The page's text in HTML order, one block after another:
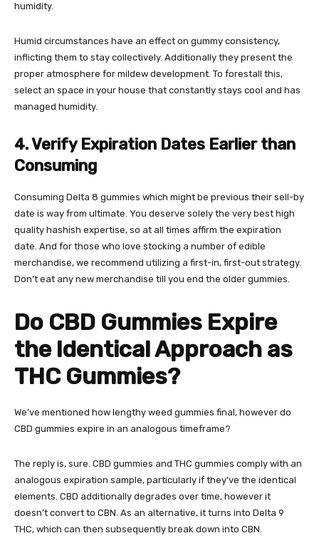
humidity.
Humid circumstances have an effect on gummy consistency,
inflicting them to stay collectively. Additionally they present the
proper atmosphere for mildew development. To forestall this,
select an space in your house that constantly stays cool and has
managed humidity.
4. Verify Expiration Dates Earlier than
Consuming
Consuming Delta 8 gummies which might be previous their sell-by
date is way from ultimate. You deserve solely the very best high
quality hashish expertise, so at all times affirm the expiration
date. And for those who love stocking a number of edible
merchandise, we recommend utilizing a first-in, first-out strategy.
Don’t eat any new merchandise till you end the older gummies.
Do CBD Gummies Expire
the Identical Approach as
THC Gummies?
We’ve mentioned how lengthy weed gummies final, however do
CBD gummies expire in an analogous timeframe?
The reply is, sure. CBD gummies and THC gummies comply with an
analogous expiration sample, particularly if they’ve the identical
elements. CBD additionally degrades over time, however it
doesn’t convert to CBN. As an alternative, it turns into Delta 9
THC, which can then subsequently break down into CBN.